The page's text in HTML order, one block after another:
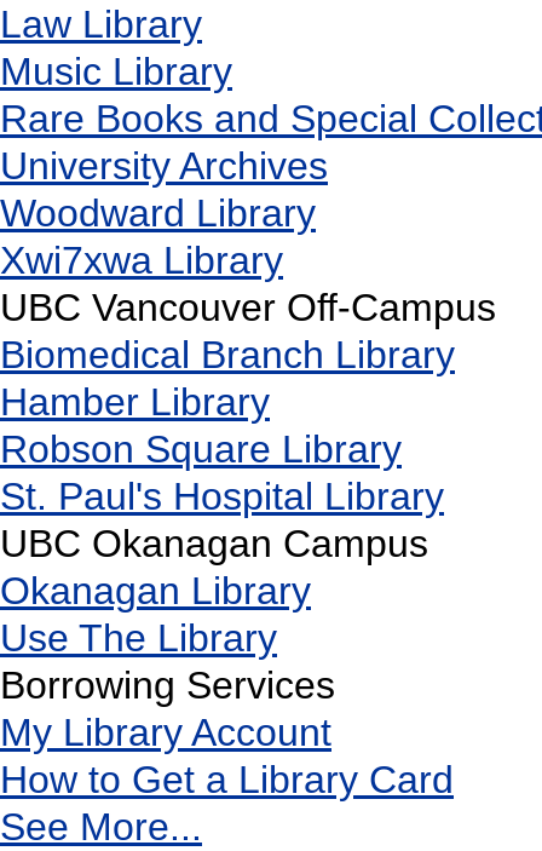
Law Library
Music Library
Rare Books and Special
University Archives
Woodward Library
Xwi7xwa Library
UBC Vancouver Off-Campus
Biomedical Branch Library
Hamber Library
Robson Square Library
St. Paul's Hospital Library
UBC Okanagan Campus
Okanagan Library
Use The Library
Borrowing Services
My Library Account
How to Get a Library Card
See More...